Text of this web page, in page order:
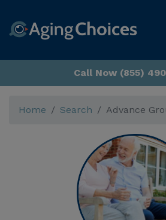
Call Now (855)
Home Search Advance